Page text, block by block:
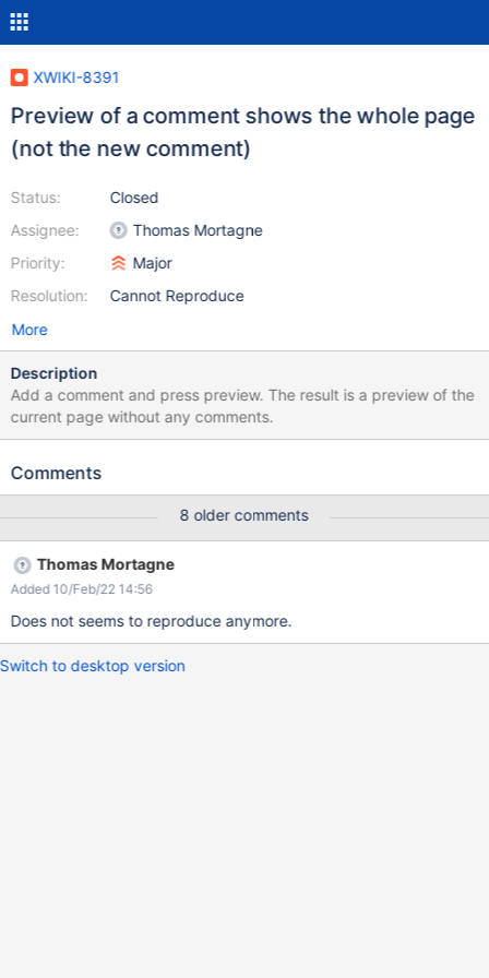
XWIKI-8391
Preview of a comment shows the whole page
(not the new comment)
Status:
Assignee:
Priority:
Resolution:
Closed
Thomas Mortagne
Major
Cannot Reproduce
More
Description
Add a comment and press preview. The result is a preview of the
current page without any comments.
Comments
8 older comments
Thomas Mortagne
Added 10/Feb/22 14:56
Does not seems to reproduce anymore.
Switch to desktop version